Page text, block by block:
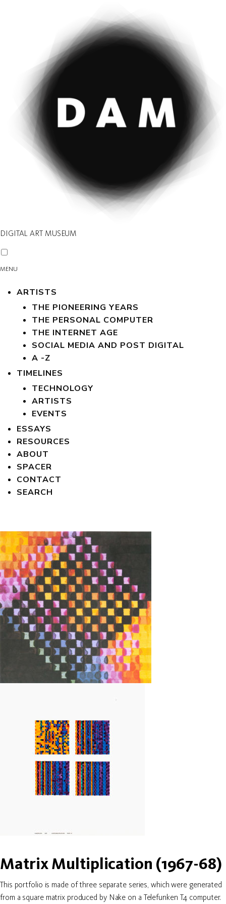
DIGITAL ART MUSEUM
MENU
ARTISTS
THE PIONEERING YEARS
THE PERSONAL COMPUTER
THE INTERNET AGE
SOCIAL MEDIA AND POST DIGITAL
A -Z
TIMELINES
TECHNOLOGY
ARTISTS
EVENTS
ESSAYS
RESOURCES
ABOUT
SPACER
CONTACT
SEARCH
Matrix Multiplication (1967-68)
This portfolio is made of three separate series, which were generated
from a square matrix produced by Nake on a Telefunken T4 computer.